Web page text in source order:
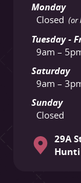
Monday
Closed (or
Tuesday -
9am –
Saturday
9am –
Sunday
Closed
29A